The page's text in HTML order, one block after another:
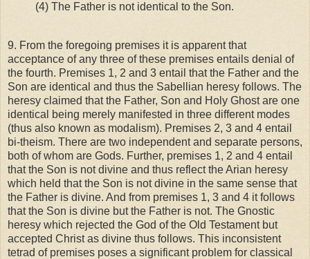
(4) The Father is not identical to the Son.
9. From the foregoing premises it is apparent that
acceptance of any three of these premises entails denial of
the fourth. Premises 1, 2 and 3 entail that the Father and the
Son are identical and thus the Sabellian heresy follows. The
heresy claimed that the Father, Son and Holy Ghost are one
identical being merely manifested in three different modes
(thus also known as modalism). Premises 2, 3 and 4 entail
bi-theism. There are two independent and separate persons,
both of whom are Gods. Further, premises 1, 2 and 4 entail
that the Son is not divine and thus reflect the Arian heresy
which held that the Son is not divine in the same sense that
the Father is divine. And from premises 1, 3 and 4 it follows
that the Son is divine but the Father is not. The Gnostic
heresy which rejected the God of the Old Testament but
accepted Christ as divine thus follows. This inconsistent
tetrad of premises poses a significant problem for classical